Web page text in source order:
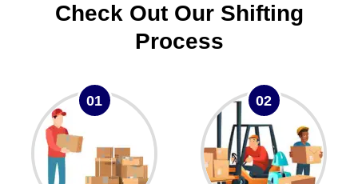
Check Out Our Shifting
Process
01 02